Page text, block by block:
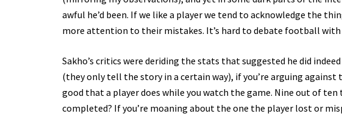
awful he’d been. If we like a player we tend to acknowledge the
more attention to their mistakes. It’s hard to debate football with
Sakho’s critics were deriding the stats that suggested he did
(they only tell the story in a certain way), if you’re arguing
good that a player does while you watch the game. Nine out of
completed? If you’re moaning about the one the player lost or